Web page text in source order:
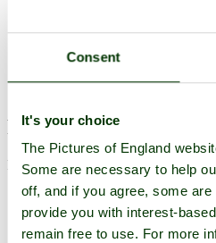
Consent
It's your choice
The Pictures of England
Some are necessary to help
off, and if you agree, some
provide you with interest-
remain free to use. For more
Photographer: ©
(27th
Please add a comment..
Pleaseloginto make a comment on